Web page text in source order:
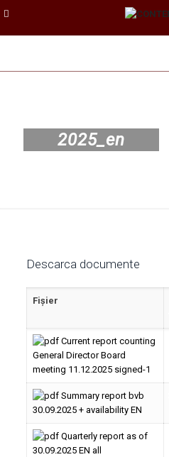
2025_en
Descarca documente
Fișier
Current report counting
General Director Board
meeting 11.12.2025 signed-1
Summary report bvb
30.09.2025 + availability EN
Quarterly report as of
30.09.2025 EN all